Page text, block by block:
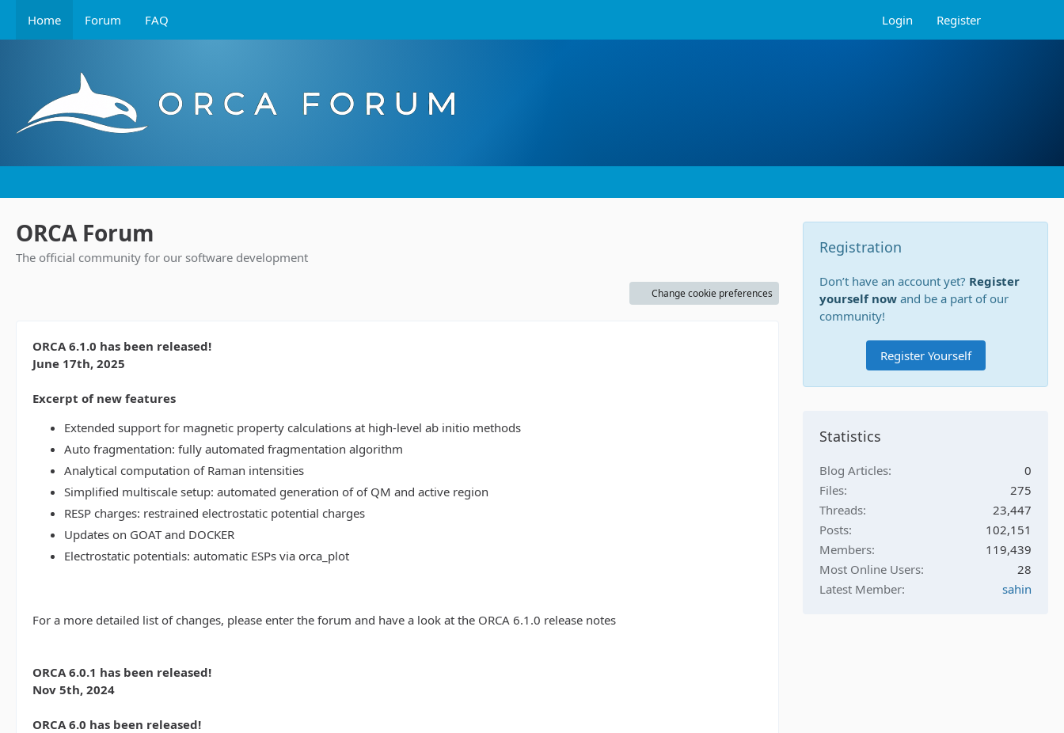
Home Forum FAQ Login Register
ORCA Forum
The official community for our software development
Change cookie preferences
ORCA 6.1.0 has been released!
June 17th, 2025
Excerpt of new features
Extended support for magnetic property calculations at high-level ab initio methods
Auto fragmentation: fully automated fragmentation algorithm
Analytical computation of Raman intensities
Simplified multiscale setup: automated generation of of QM and active region
RESP charges: restrained electrostatic potential charges
Updates on GOAT and DOCKER
Electrostatic potentials: automatic ESPs via orca_plot
For a more detailed list of changes, please enter the forum and have a look at the ORCA 6.1.0 release notes
ORCA 6.0.1 has been released!
Nov 5th, 2024
ORCA 6.0 has been released!
Registration
Don’t have an account yet? Register
yourself now and be a part of our
community!
Register Yourself
Statistics
Blog Articles
0
Files
275
Threads
23,447
Posts
102,151
Members
119,439
Most Online Users
28
Latest Member
sahin